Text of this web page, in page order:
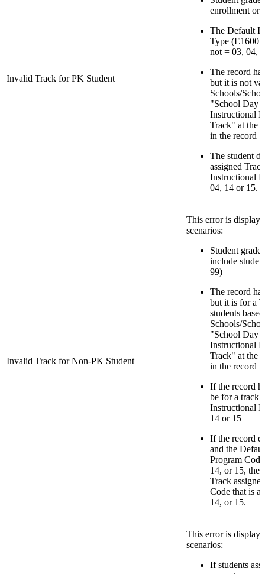
Invalid Track for PK Student
enrollment or
The Default
Type (E1600)
not = 03, 04,
The record
but it is not
Schools/
"School Day
Instructional
Track" at the
in the record
The student
assigned
Instructional
04, 14 or 15.
Invalid Track for Non-PK Student
This error is
scenarios:
Student
include
99)
The record
but it is for a
students
Schools/
"School Day
Instructional
Track" at the
in the record
If the record
be for a track
Instructional
14 or 15
If the record
and the
Program
14, or 15, the
Track
Code that is a
14, or 15.
This error is
scenarios:
If students